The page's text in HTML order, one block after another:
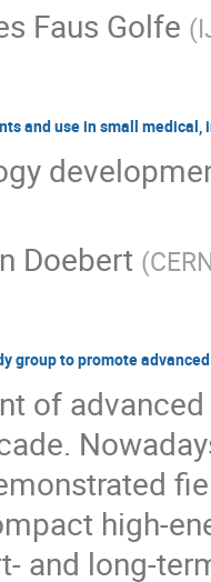
Faus Golfe (
and use in small
Doebert (
group to promote
of
high-
and long-